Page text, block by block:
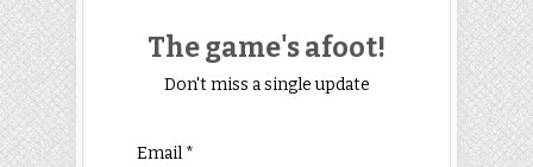
The game's afoot!
Don't miss a single update
Email *